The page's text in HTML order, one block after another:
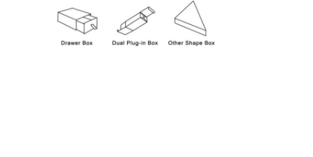
Custom Brochure Printing
Custom Red Packet